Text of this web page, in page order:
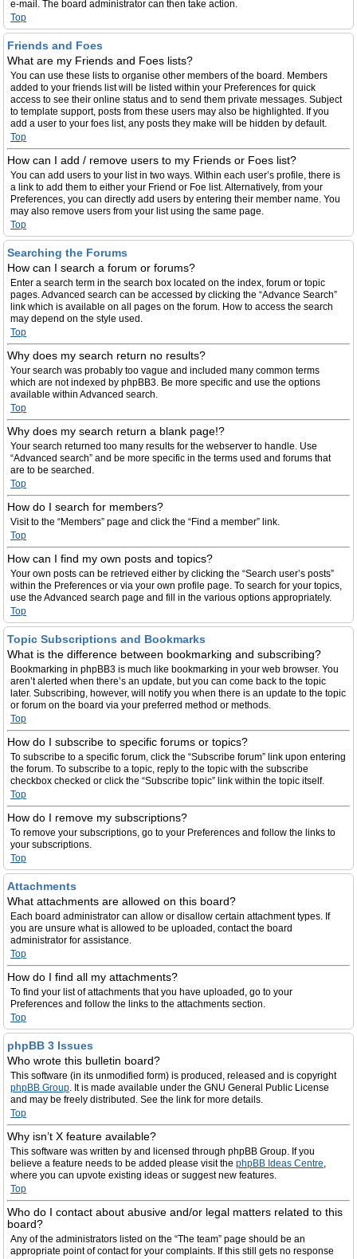
e-mail. The board administrator can then take action.
Top
Friends and Foes
What are my Friends and Foes lists?
You can use these lists to organise other members of the board. Members
added to your friends list will be listed within your Preferences for quick
access to see their online status and to send them private messages. Subject
to template support, posts from these users may also be highlighted. If you
add a user to your foes list, any posts they make will be hidden by default.
Top
How can I add / remove users to my Friends or Foes list?
You can add users to your list in two ways. Within each user’s profile, there is
a link to add them to either your Friend or Foe list. Alternatively, from your
Preferences, you can directly add users by entering their member name. You
may also remove users from your list using the same page.
Top
Searching the Forums
How can I search a forum or forums?
Enter a search term in the search box located on the index, forum or topic
pages. Advanced search can be accessed by clicking the “Advance Search”
link which is available on all pages on the forum. How to access the search
may depend on the style used.
Top
Why does my search return no results?
Your search was probably too vague and included many common terms
which are not indexed by phpBB3. Be more specific and use the options
available within Advanced search.
Top
Why does my search return a blank page!?
Your search returned too many results for the webserver to handle. Use
“Advanced search” and be more specific in the terms used and forums that
are to be searched.
Top
How do I search for members?
Visit to the “Members” page and click the “Find a member” link.
Top
How can I find my own posts and topics?
Your own posts can be retrieved either by clicking the “Search user’s posts”
within the Preferences or via your own profile page. To search for your topics,
use the Advanced search page and fill in the various options appropriately.
Top
Topic Subscriptions and Bookmarks
What is the difference between bookmarking and subscribing?
Bookmarking in phpBB3 is much like bookmarking in your web browser. You
aren’t alerted when there’s an update, but you can come back to the topic
later. Subscribing, however, will notify you when there is an update to the topic
or forum on the board via your preferred method or methods.
Top
How do I subscribe to specific forums or topics?
To subscribe to a specific forum, click the “Subscribe forum” link upon entering
the forum. To subscribe to a topic, reply to the topic with the subscribe
checkbox checked or click the “Subscribe topic” link within the topic itself.
Top
How do I remove my subscriptions?
To remove your subscriptions, go to your Preferences and follow the links to
your subscriptions.
Top
Attachments
What attachments are allowed on this board?
Each board administrator can allow or disallow certain attachment types. If
you are unsure what is allowed to be uploaded, contact the board
administrator for assistance.
Top
How do I find all my attachments?
To find your list of attachments that you have uploaded, go to your
Preferences and follow the links to the attachments section.
Top
phpBB 3 Issues
Who wrote this bulletin board?
This software (in its unmodified form) is produced, released and is copyright
phpBB Group. It is made available under the GNU General Public License
and may be freely distributed. See the link for more details.
Top
Why isn’t X feature available?
This software was written by and licensed through phpBB Group. If you
believe a feature needs to be added please visit the phpBB Ideas Centre,
where you can upvote existing ideas or suggest new features.
Top
Who do I contact about abusive and/or legal matters related to this
board?
Any of the administrators listed on the “The team” page should be an
appropriate point of contact for your complaints. If this still gets no response